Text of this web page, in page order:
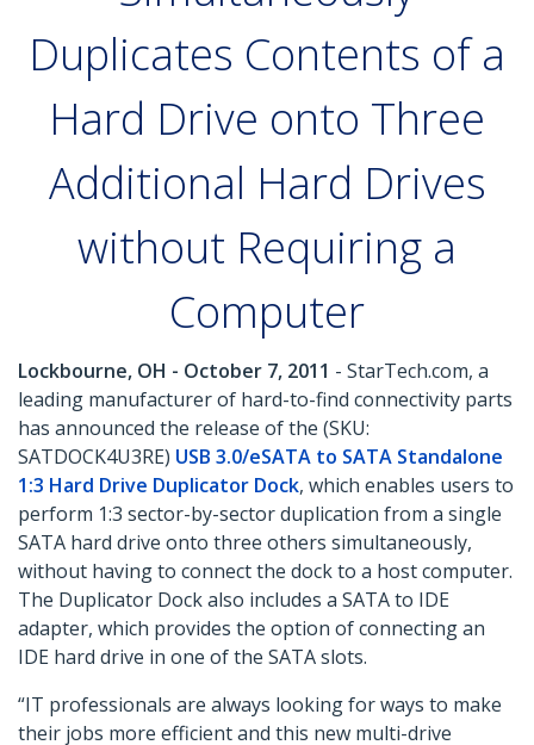
Duplicates Contents of a
Hard Drive onto Three
Additional Hard Drives
without Requiring a
Computer
Lockbourne, OH - October 7, 2011 - StarTech.com, a
leading manufacturer of hard-to-find connectivity parts
has announced the release of the (SKU:
SATDOCK4U3RE) USB 3.0/eSATA to SATA Standalone
1:3 Hard Drive Duplicator Dock, which enables users to
perform 1:3 sector-by-sector duplication from a single
SATA hard drive onto three others simultaneously,
without having to connect the dock to a host computer.
The Duplicator Dock also includes a SATA to IDE
adapter, which provides the option of connecting an
IDE hard drive in one of the SATA slots.
“IT professionals are always looking for ways to make
their jobs more efficient and this new multi-drive